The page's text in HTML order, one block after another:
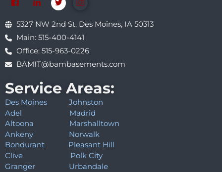
5327 NW 2nd St. Des Moines, IA 50313
Main: 515-400-4141
Office: 515-963-0226
BAMIT@bambasements.com
Service Areas:
Des Moines
Johnston
Adel
Madrid
Altoona
Marshalltown
Ankeny
Norwalk
Bondurant
Pleasant Hill
Clive
Polk City
Granger
Urbandale